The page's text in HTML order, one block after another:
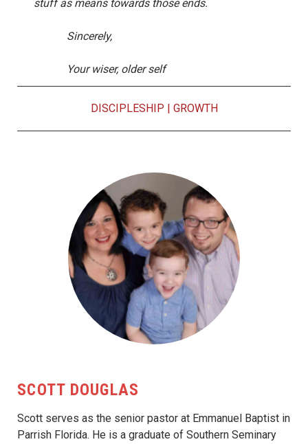
stuff as means towards those ends.
Sincerely,
Your wiser, older self
DISCIPLESHIP GROWTH
SCOTT DOUGLAS
Scott serves as the senior pastor at Emmanuel Baptist in
Parrish Florida. He is a graduate of Southern Seminary